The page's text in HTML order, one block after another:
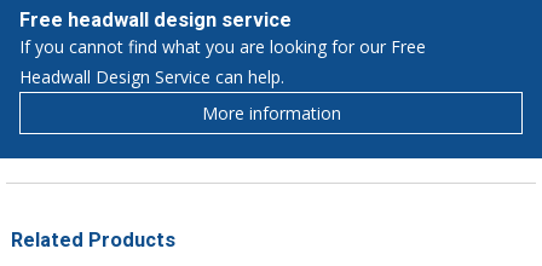
Free headwall design service
If you cannot find what you are looking for our Free
Headwall Design Service can help.
More information
Related Products